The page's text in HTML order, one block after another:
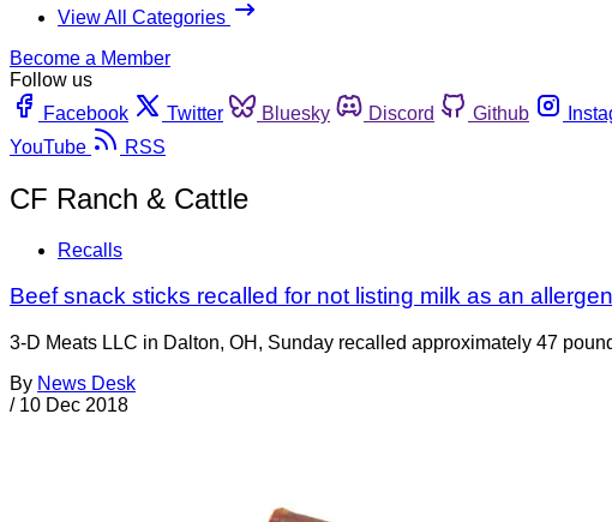
View All Categories
Become a Member
Follow us
Facebook
Twitter Bluesky Discord Github
YouTube
RSS
CF Ranch & Cattle
Recalls
Beef snack sticks recalled for not listing milk as an allergen
3-D Meats LLC in Dalton, OH, Sunday recalled approximately 47
By News Desk
/ 10 Dec 2018